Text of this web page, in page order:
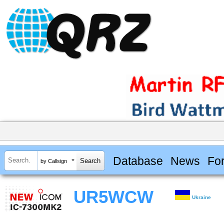
by Callsign Database News
UR5WCW Ukraine